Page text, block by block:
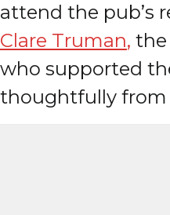
attend the pub’s
Clare Truman,
who supported
thoughtfully